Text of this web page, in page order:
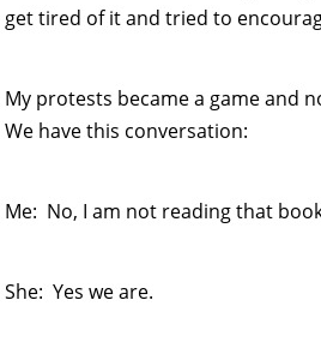
get tired of it and tried to
My protests became a game and
We have this conversation:
Me: No, I am not reading that
She: Yes we are.